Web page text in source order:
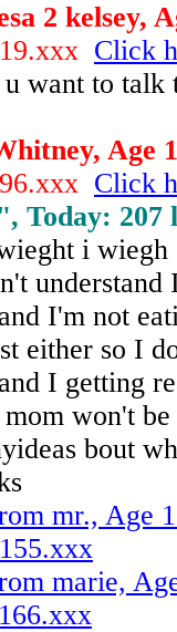
2 kelsey,
Click
want to talk
Age
Click
Today: 207
i wiegh
I'm not
either so I
I getting
won't
bout
mr., Age
marie,